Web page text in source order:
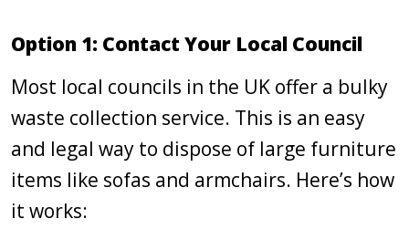
Option 1: Contact Your Local Council
Most local councils in the UK offer a bulky
waste collection service. This is an easy
and legal way to dispose of large furniture
items like sofas and armchairs. Here’s how
it works: